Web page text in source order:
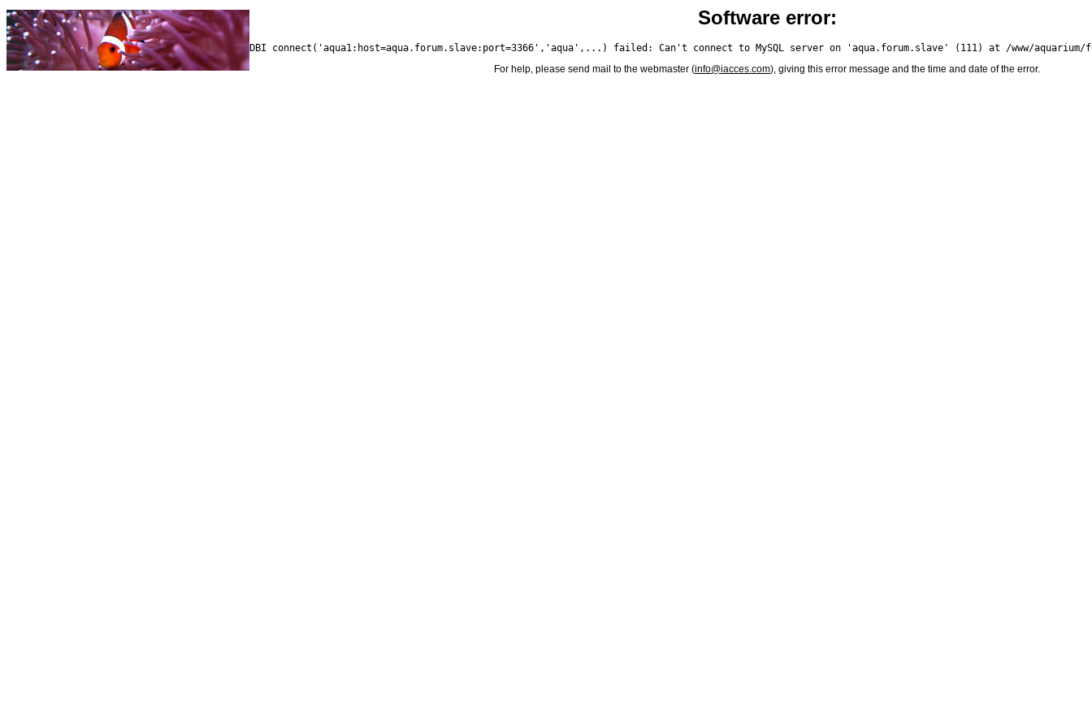
Software error:
For help, please send mail to the webmaster (info@iacces.com), giving this error message and the time and date of the error.